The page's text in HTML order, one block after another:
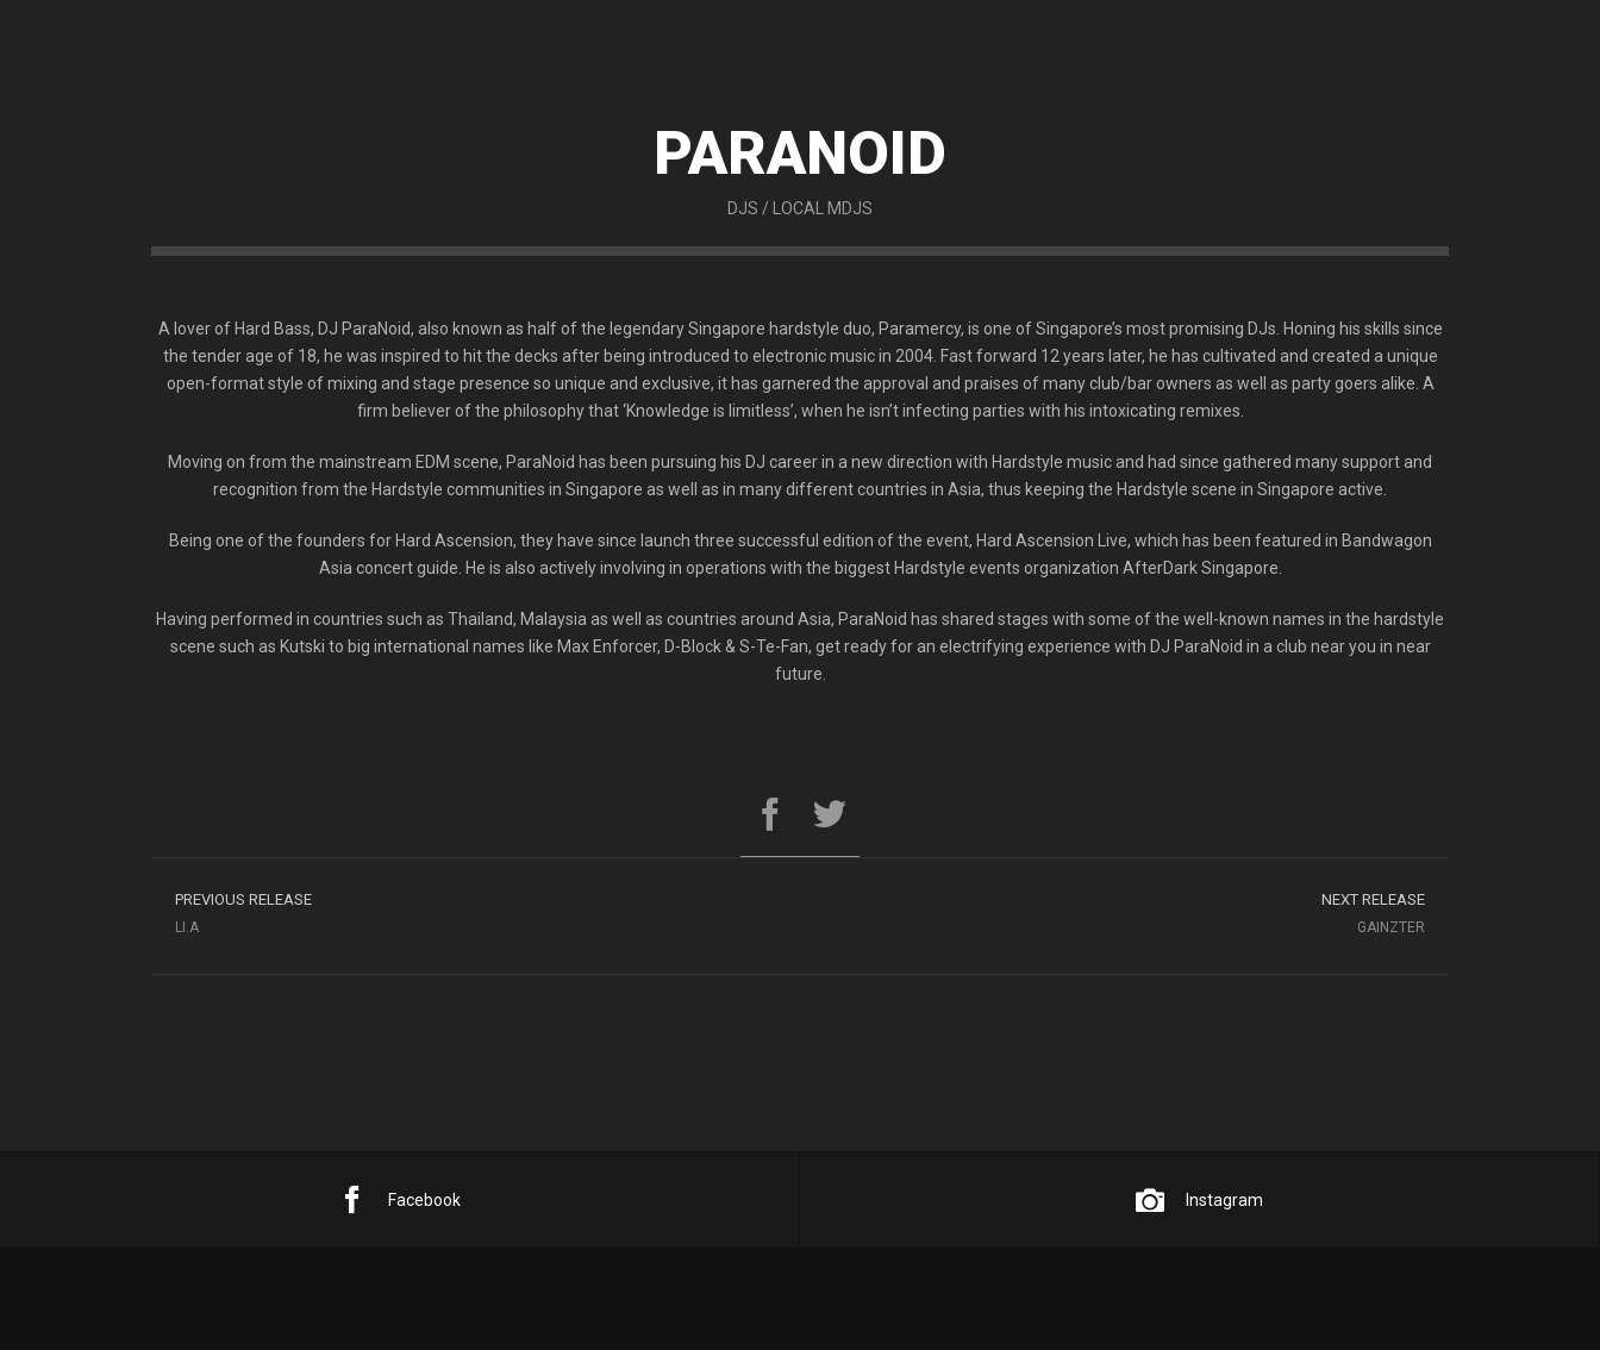
PARANOID
DJS / LOCAL MDJS
A lover of Hard Bass, DJ ParaNoid, also known as half of the legendary Singapore hardstyle duo, Paramercy, is one of Singapore’s most promising DJs. Honing his skills since
the tender age of 18, he was inspired to hit the decks after being introduced to electronic music in 2004. Fast forward 12 years later, he has cultivated and created a unique
open-format style of mixing and stage presence so unique and exclusive, it has garnered the approval and praises of many club/bar owners as well as party goers alike. A
firm believer of the philosophy that ‘Knowledge is limitless’, when he isn’t infecting parties with his intoxicating remixes.
Moving on from the mainstream EDM scene, ParaNoid has been pursuing his DJ career in a new direction with Hardstyle music and had since gathered many support and
recognition from the Hardstyle communities in Singapore as well as in many different countries in Asia, thus keeping the Hardstyle scene in Singapore active.
Being one of the founders for Hard Ascension, they have since launch three successful edition of the event, Hard Ascension Live, which has been featured in Bandwagon
Asia concert guide. He is also actively involving in operations with the biggest Hardstyle events organization AfterDark Singapore.
Having performed in countries such as Thailand, Malaysia as well as countries around Asia, ParaNoid has shared stages with some of the well-known names in the hardstyle
scene such as Kutski to big international names like Max Enforcer, D-Block & S-Te-Fan, get ready for an electrifying experience with DJ ParaNoid in a club near you in near
future.
PREVIOUS RELEASE
LI.A
NEXT RELEASE
GAINZTER
Facebook Instagram